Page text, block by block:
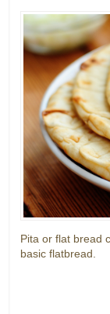
Pita or flat bread
basic flatbread.